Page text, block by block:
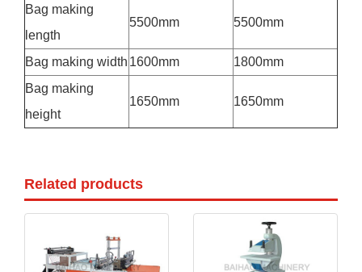
Bag making
length
5500mm 5500mm
Bag making width 1600mm
1800mm
Bag making
height
1650mm 1650mm
Related products